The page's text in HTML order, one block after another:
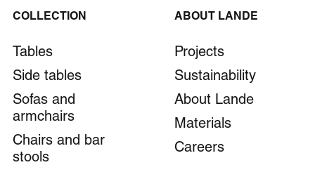
COLLECTION
Tables
Side tables
Sofas and
armchairs
Chairs and bar
stools
ABOUT LANDE
Projects
Sustainability
About Lande
Materials
Careers